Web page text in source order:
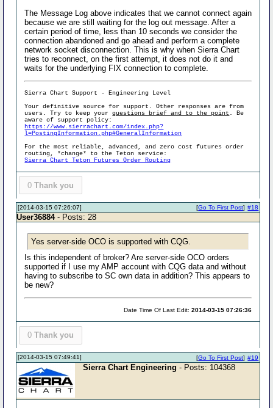
The Message Log above indicates that we cannot connect again
because we are still waiting for the log out message. After a
certain period of time, less than 10 seconds we consider the
connection abandoned and go ahead and perform a complete
network socket disconnection. This is why when Sierra Chart
tries to reconnect, on the first attempt, it does not do it and
waits for the underlying FIX connection to complete.
Sierra Chart Support - Engineering Level
Your definitive source for support. Other responses are from
users. Try to keep yourquestions brief and to the point . Be
aware of support policy:
https://www.sierrachart.com/index.php?
l=PostingInformation.php#GeneralInformation
For the most reliable, advanced, and zero cost futures order
routing, *change* to the Teton service:
Sierra Chart Teton Futures Order Routing
0 Thank you
[2014-03-15 07:26:07] #18
[Go To First Post]
User36884- Posts: 28
Yes server-side OCO is supported with CQG.
Is this independent of broker? Are server-side OCO orders
supported if I use my AMP account with CQG data and without
having to subscribe to SC own data in addition? This appears to
be new?
Date Time Of Last Edit:2014-03-15 07:26:36
0 Thank you
[2014-03-15 07:49:41] #19
[Go To First Post]
Sierra Chart Engineering - Posts: 104368